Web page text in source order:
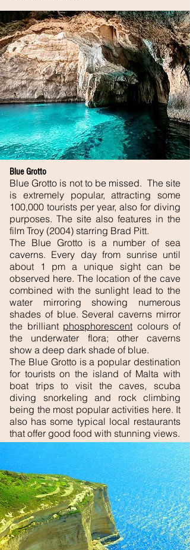
Blue Grotto
Blue Grotto is not to be missed. The site
is extremely popular, attracting some
100,000 tourists per year, also for diving
purposes. The site also features in the
film Troy (2004) starring Brad Pitt.
The Blue Grotto is a number of sea
caverns. Every day from sunrise until
about 1 pm a unique sight can be
observed here. The location of the cave
combined with the sunlight lead to the
water mirroring showing numerous
shades of blue. Several caverns mirror
the brilliant phosphorescent colours of
the underwater flora; other caverns
show a deep dark shade of blue.
The Blue Grotto is a popular destination
for tourists on the island of Malta with
boat trips to visit the caves, scuba
diving snorkeling and rock climbing
being the most popular activities here. It
also has some typical local restaurants
that offer good food with stunning views.